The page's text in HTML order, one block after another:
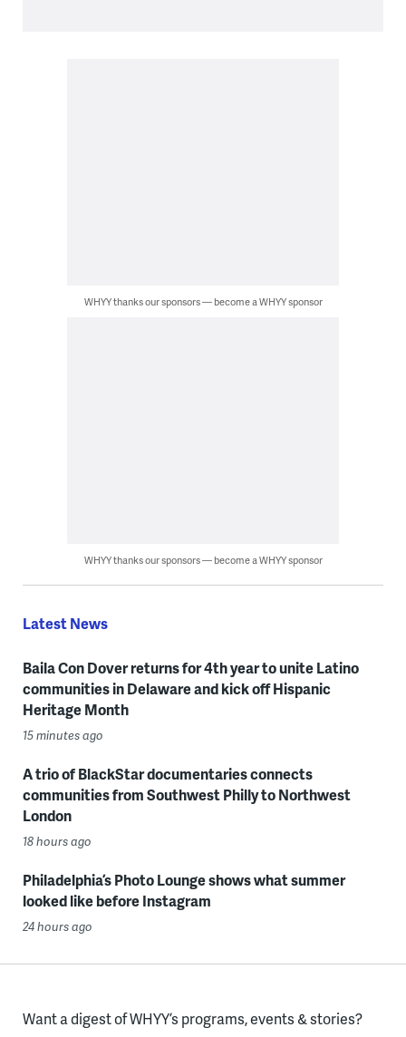
WHYY thanks our sponsors — become a WHYY sponsor
WHYY thanks our sponsors — become a WHYY sponsor
Latest News
Baila Con Dover returns for 4th year to unite Latino
communities in Delaware and kick off Hispanic
Heritage Month
15 minutes ago
A trio of BlackStar documentaries connects
communities from Southwest Philly to Northwest
London
18 hours ago
Philadelphia’s Photo Lounge shows what summer
looked like before Instagram
24 hours ago
Want a digest of WHYY’s programs, events & stories?